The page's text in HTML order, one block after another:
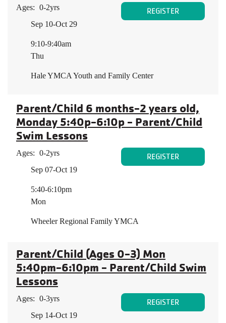
Ages: 0-2yrs REGISTER
Sep 10-Oct 29
9:10-9:40am
Thu
Hale YMCA Youth and Family Center
Parent/Child 6 months-2 years old,
Monday 5:40p-6:10p - Parent/Child
Swim Lessons
Ages: 0-2yrs REGISTER
Sep 07-Oct 19
5:40-6:10pm
Mon
Wheeler Regional Family YMCA
Parent/Child (Ages 0-3) Mon
5:40pm-6:10pm - Parent/Child Swim
Lessons
Ages: 0-3yrs REGISTER
Sep 14-Oct 19